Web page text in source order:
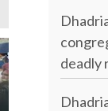
deadly